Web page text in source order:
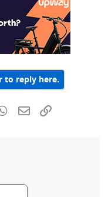
to reply here.
WhatsApp
Email